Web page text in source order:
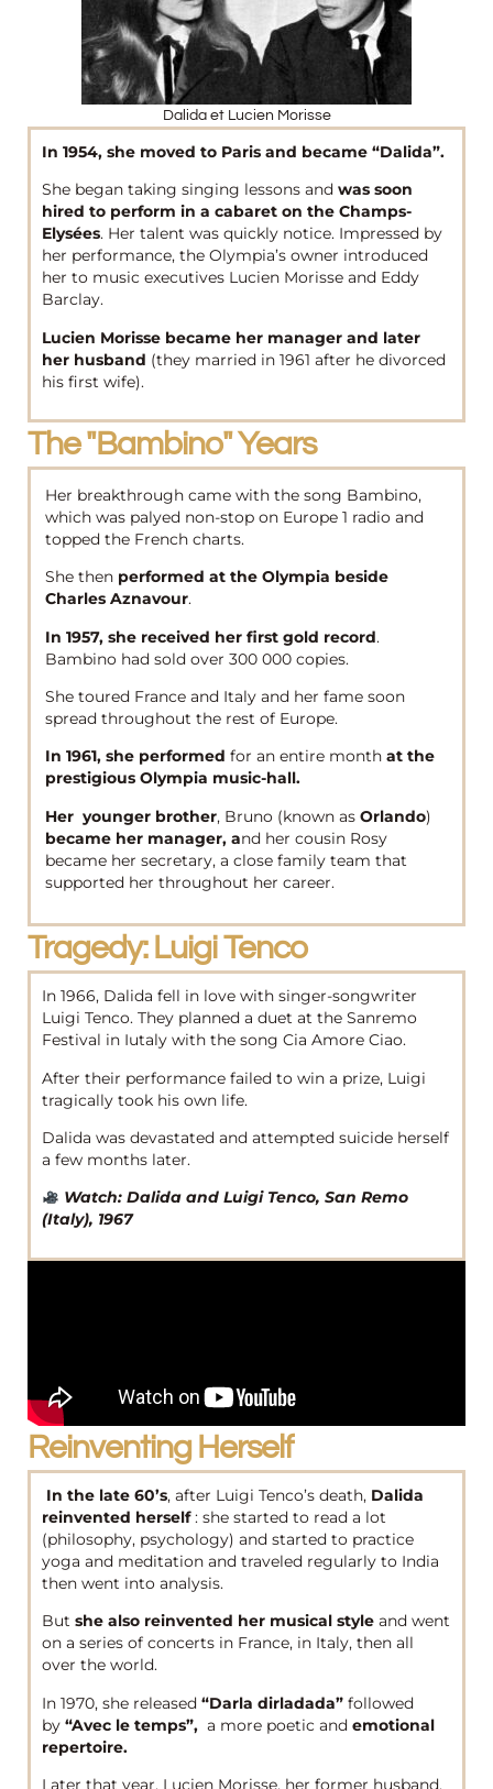
Dalida et Lucien Morisse
In 1954, she moved to Paris and became “Dalida”.
She began taking singing lessons and was soon
hired to perform in a cabaret on the Champs-
Elysées. Her talent was quickly notice. Impressed by
her performance, the Olympia’s owner introduced
her to music executives Lucien Morisse and Eddy
Barclay.
Lucien Morisse became her manager and later
her husband (they married in 1961 after he divorced
his first wife).
The "bambino" Years
Her breakthrough came with the song Bambino,
which was palyed non-stop on Europe 1 radio and
topped the French charts.
She then performed at the Olympia beside
Charles Aznavour.
In 1957, she received her first gold record.
Bambino had sold over 300 000 copies.
She toured France and Italy and her fame soon
spread throughout the rest of Europe.
In 1961, she performed for an entire month at the
prestigious Olympia music-hall.
Her younger brother, Bruno (known as Orlando)
became her manager, and her cousin Rosy
became her secretary, a close family team that
supported her throughout her career.
Tragedy: Luigi Tenco
In 1966, Dalida fell in love with singer-songwriter
Luigi Tenco. They planned a duet at the Sanremo
Festival in Iutaly with the song Cia Amore Ciao.
After their performance failed to win a prize, Luigi
tragically took his own life.
Dalida was devastated and attempted suicide herself
a few months later.
Watch: Dalida and Luigi Tenco, San Remo
(Italy), 1967
Reinventing Herself
In the late 60’s, after Luigi Tenco’s death, Dalida
reinvented herself: she started to read a lot
(philosophy, psychology) and started to practice
yoga and meditation and traveled regularly to India
then went into analysis.
But she also reinvented her musical style and went
on a series of concerts in France, in Italy, then all
over the world.
In 1970, she released “Darla dirladada” followed
by “Avec le temps”, a more poetic and emotional
repertoire.
Later that year, Lucien Morisse, her former husband,